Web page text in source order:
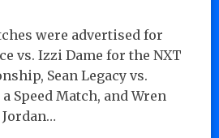
were advertised for
vs. Izzi Dame for the NXT
Sean Legacy vs.
Speed Match, and Wren